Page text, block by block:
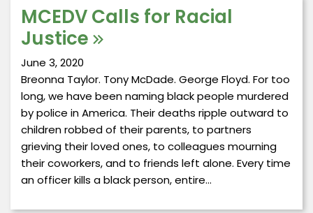
MCEDV Calls for Racial
Justice
June 3, 2020
Breonna Taylor. Tony McDade. George Floyd. For too
long, we have been naming black people murdered
by police in America. Their deaths ripple outward to
children robbed of their parents, to partners
grieving their loved ones, to colleagues mourning
their coworkers, and to friends left alone. Every time
an officer kills a black person, entire…